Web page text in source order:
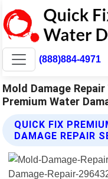
(888)884-4971
Mold Damage
Premium Water
QUICK FIX
DAMAGE REPAIR